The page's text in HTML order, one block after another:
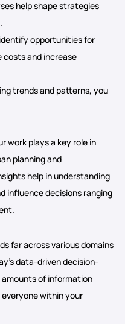
help shape strategies
opportunities for
costs and increase
trends and patterns, you
work plays a key role in
planning and
help in understanding
influence decisions ranging
far across various domains
data-driven decision-
amounts of information
within your